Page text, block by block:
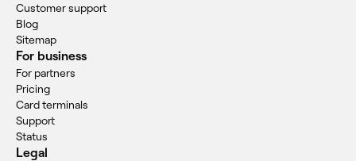
Customer support
Blog
Sitemap
For business
For partners
Pricing
Card terminals
Support
Status
Legal